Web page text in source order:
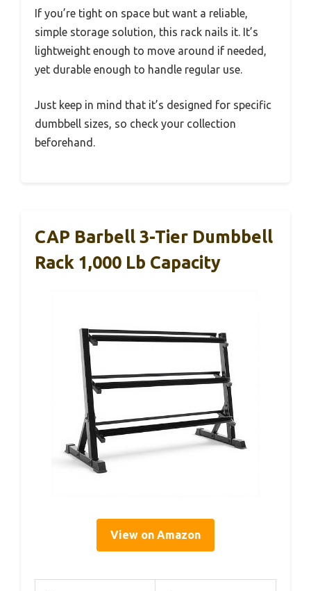
If you’re tight on space but want a reliable,
simple storage solution, this rack nails it. It’s
lightweight enough to move around if needed,
yet durable enough to handle regular use.
Just keep in mind that it’s designed for specific
dumbbell sizes, so check your collection
beforehand.
CAP Barbell 3-Tier Dumbbell
Rack 1,000 Lb Capacity
View on Amazon